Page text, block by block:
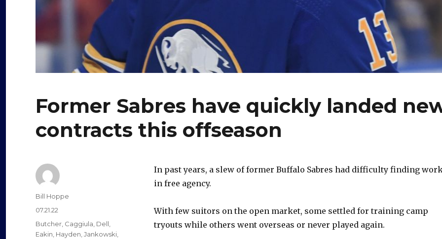
Former Sabres have quickly landed
contracts this offseason
In past years, a slew of former Buffalo Sabres had difficulty finding
in free agency.
With few suitors on the open market, some settled for training camp
tryouts while others went overseas or never played again.
Author
Bill Hoppe
Posted
on
07.21.22
Categories
Butcher, Caggiula, Dell,
Eakin, Hayden,Jankowski,